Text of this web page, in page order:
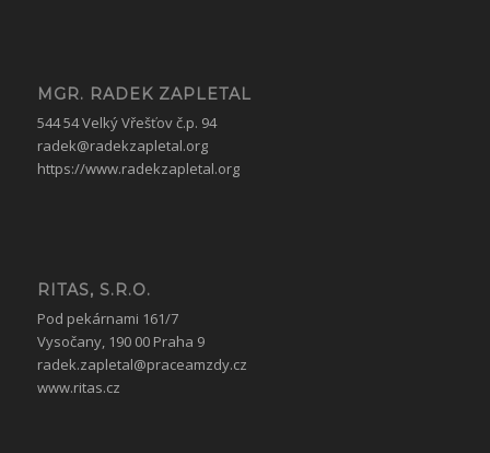
MGR. RADEK ZAPLETAL
544 54 Velký Vřešťov č.p. 94
radek@radekzapletal.org
https://www.radekzapletal.org
RITAS, S.R.O.
Pod pekárnami 161/7
Vysočany, 190 00 Praha 9
radek.zapletal@praceamzdy.cz
www.ritas.cz